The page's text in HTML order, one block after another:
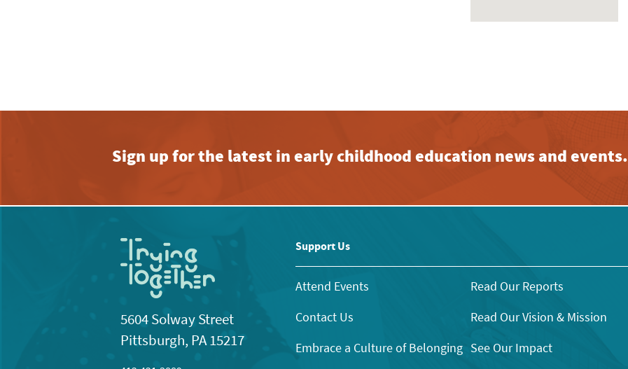
Sign up for the latest in early childhood education news and events.
5604 Solway Street
Pittsburgh, PA 15217
Support Us
Attend Events
Contact Us
Embrace a Culture of Belonging
Read Our Reports
Read Our Vision & Mission
See Our Impact